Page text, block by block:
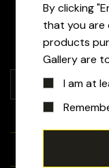
Tubes
By clicking
that you are
products
Gallery are
I am at